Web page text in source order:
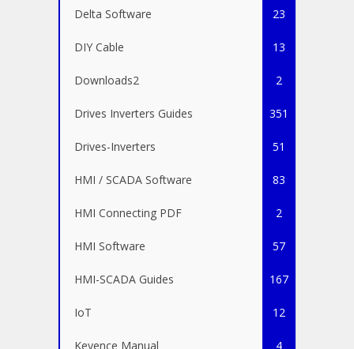
Delta Software 23
DIY Cable 13
Downloads2 2
Drives Inverters Guides 351
Drives-Inverters 51
HMI / SCADA Software 83
HMI Connecting PDF 2
HMI Software 57
HMI-SCADA Guides 167
IoT 12
Keyence Manual 4